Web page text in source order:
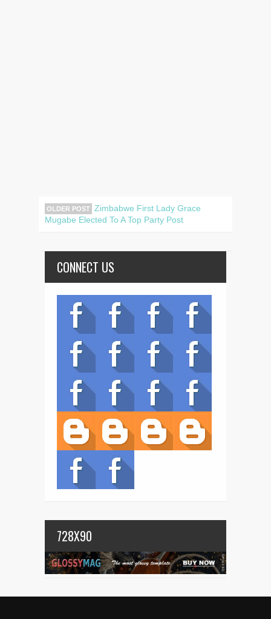
OLDER POST Zimbabwe First Lady Grace
Mugabe Elected To A Top Party Post
CONNECT US
728X90